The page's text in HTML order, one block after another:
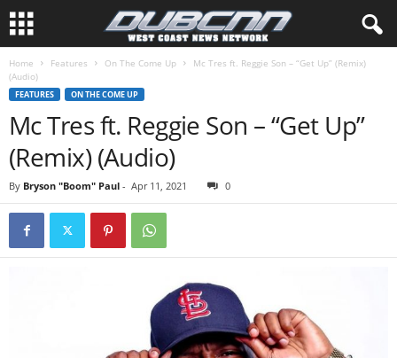
Home Features On The Come Up
Mc Tres ft. Reggie Son – “Get Up” (Remix)
(Audio)
FEATURES ON THE COME UP
Mc Tres ft. Reggie Son – “Get Up”
(Remix) (Audio)
By Bryson "Boom" Paul - Apr 11, 2021 0